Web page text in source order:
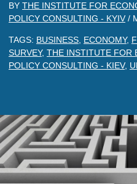
BY THE INSTITUTE FOR
POLICY CONSULTING - KYIV /
TAGS: BUSINESS ECONOMY,
SURVEY, THE INSTITUTE FOR
POLICY CONSULTING - KIEV,